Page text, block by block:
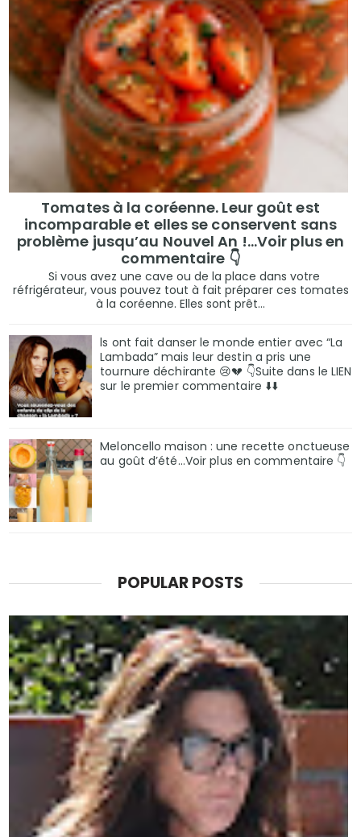
Tomates à la coréenne. Leur goût est
incomparable et elles se conservent sans
problème jusqu’au Nouvel An !...Voir plus en
commentaire 👇
Si vous avez une cave ou de la place dans votre
réfrigérateur, vous pouvez tout à fait préparer ces tomates
à la coréenne. Elles sont prêt...
ls ont fait danser le monde entier avec “La
Lambada” mais leur destin a pris une
tournure déchirante 😢💔 👇Suite dans le LIEN
sur le premier commentaire ⬇️⬇️
Meloncello maison : une recette onctueuse
au goût d’été...Voir plus en commentaire 👇
POPULAR POSTS